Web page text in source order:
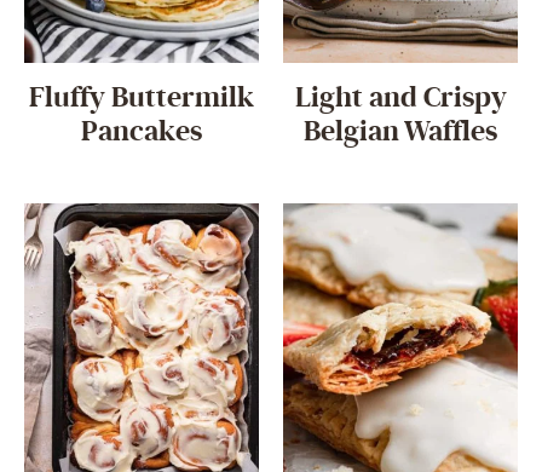
Fluffy Buttermilk
Pancakes
Light and Crispy
Belgian Waffles